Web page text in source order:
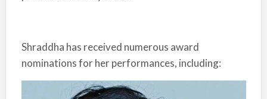
Shraddha has received numerous award
nominations for her performances, including: